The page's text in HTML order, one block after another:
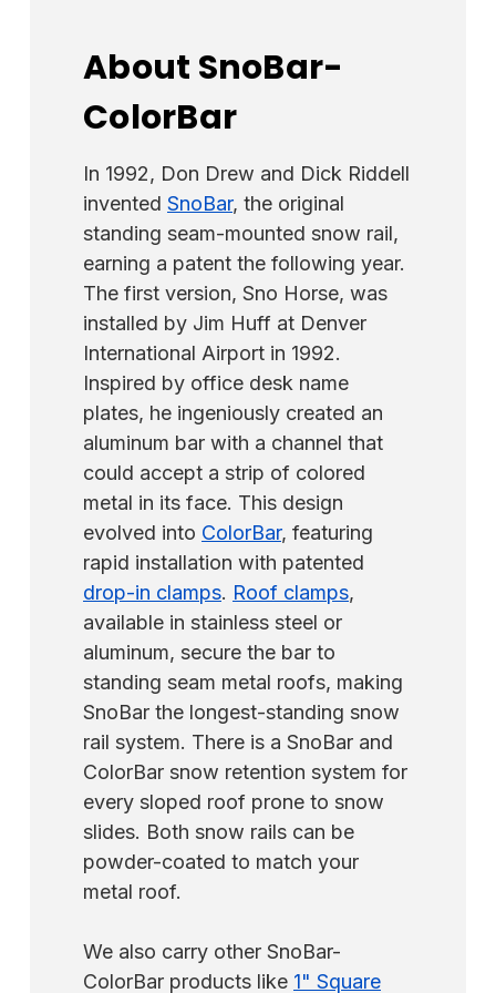
About SnoBar-
ColorBar
In 1992, Don Drew and Dick Riddell
invented SnoBar, the original
standing seam-mounted snow rail,
earning a patent the following year.
The first version, Sno Horse, was
installed by Jim Huff at Denver
International Airport in 1992.
Inspired by office desk name
plates, he ingeniously created an
aluminum bar with a channel that
could accept a strip of colored
metal in its face. This design
evolved into ColorBar, featuring
rapid installation with patented
drop-in clamps. Roof clamps,
available in stainless steel or
aluminum, secure the bar to
standing seam metal roofs, making
SnoBar the longest-standing snow
rail system. There is a SnoBar and
ColorBar snow retention system for
every sloped roof prone to snow
slides. Both snow rails can be
powder-coated to match your
metal roof.
We also carry other SnoBar-
ColorBar products like 1" Square